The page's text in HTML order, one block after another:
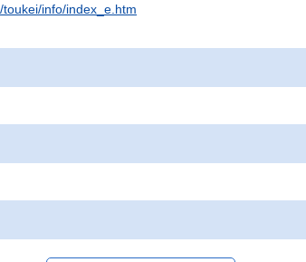
info/index_e.htm